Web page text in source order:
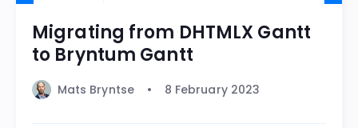
Migrating from DHTMLX Gantt
to Bryntum Gantt
Mats Bryntse 8 February 2023